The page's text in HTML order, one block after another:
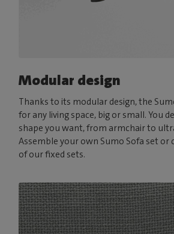
Modular design
Thanks to its modular design, the
for any living space, big or small. You
shape you want, from armchair to
Assemble your own Sumo Sofa set or
of our fixed sets.